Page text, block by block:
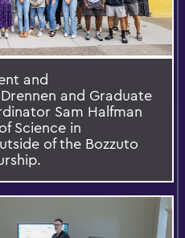
and
and Graduate
Sam Halfman
Science in
of the Bozzuto